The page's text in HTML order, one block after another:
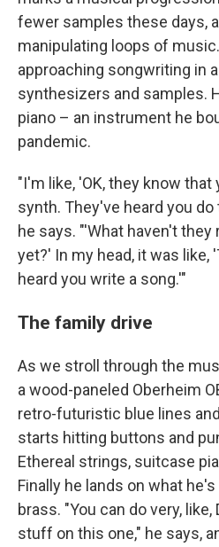
fewer samples these days,
manipulating loops of
approaching songwriting in
synthesizers and samples.
piano – an instrument he
pandemic.
"I'm like, 'OK, they know that
synth. They've heard you
he says. "'What haven't they
yet?' In my head, it was like,
heard you write a song.'"
The family drive
As we stroll through the
a wood-paneled Oberheim
retro-futuristic blue lines
starts hitting buttons and
Ethereal strings, suitcase
Finally he lands on what
brass. "You can do very,
stuff on this one," he says,